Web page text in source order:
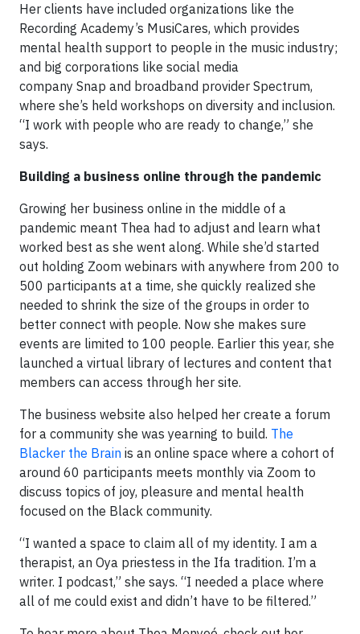
Her clients have included organizations like the
Recording Academy’s MusiCares, which provides
mental health support to people in the music industry;
and big corporations like social media
company Snap and broadband provider Spectrum,
where she’s held workshops on diversity and inclusion.
“I work with people who are ready to change,” she
says.
Building a business online through the pandemic
Growing her business online in the middle of a
pandemic meant Thea had to adjust and learn what
worked best as she went along. While she’d started
out holding Zoom webinars with anywhere from 200 to
500 participants at a time, she quickly realized she
needed to shrink the size of the groups in order to
better connect with people. Now she makes sure
events are limited to 100 people. Earlier this year, she
launched a virtual library of lectures and content that
members can access through her site.
The business website also helped her create a forum
for a community she was yearning to build. The
Blacker the Brain is an online space where a cohort of
around 60 participants meets monthly via Zoom to
discuss topics of joy, pleasure and mental health
focused on the Black community.
“I wanted a space to claim all of my identity. I am a
therapist, an Oya priestess in the Ifa tradition. I’m a
writer. I podcast,” she says. “I needed a place where
all of me could exist and didn’t have to be filtered.”